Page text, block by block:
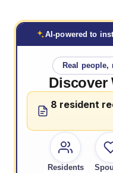
AI-powered to
Real
Discover
8 resident
Residents